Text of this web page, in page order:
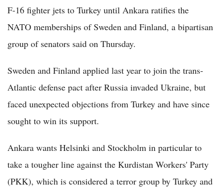
F-16 fighter jets to Turkey until Ankara ratifies the
NATO memberships of Sweden and Finland, a bipartisan
group of senators said on Thursday.
Sweden and Finland applied last year to join the trans-
Atlantic defense pact after Russia invaded Ukraine, but
faced unexpected objections from Turkey and have since
sought to win its support.
Ankara wants Helsinki and Stockholm in particular to
take a tougher line against the Kurdistan Workers' Party
(PKK), which is considered a terror group by Turkey and